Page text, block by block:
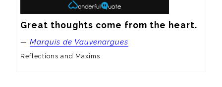
Great thoughts come from the heart.
— Marquis de Vauvenargues
Reflections and Maxims